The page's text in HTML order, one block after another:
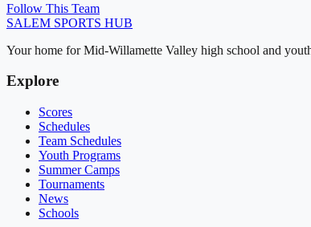
Follow This Team
SALEM SPORTS HUB
Your home for Mid-Willamette Valley high school and
Explore
Scores
Schedules
Team Schedules
Youth Programs
Summer Camps
Tournaments
News
Schools